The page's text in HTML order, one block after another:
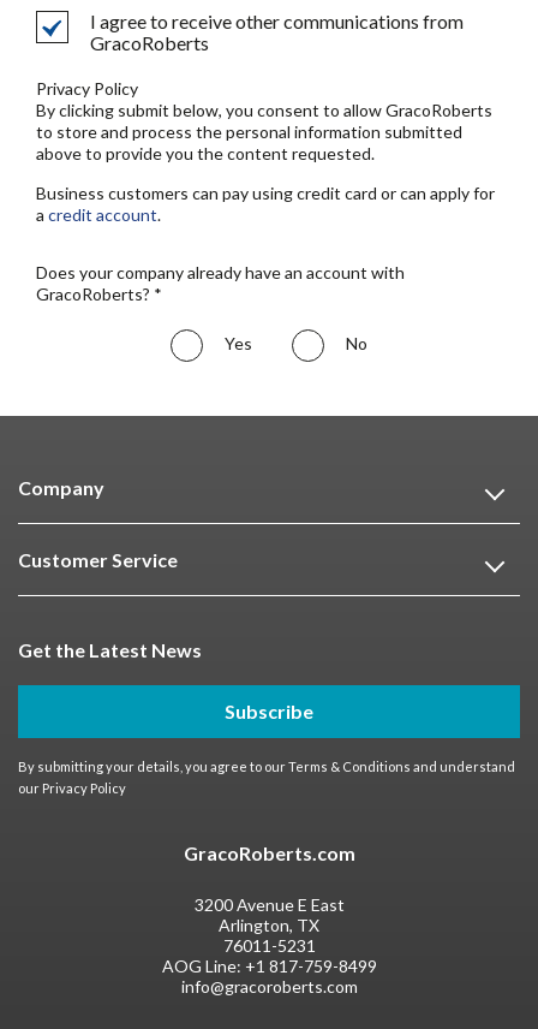
I agree to receive other communications from
GracoRoberts
Privacy Policy
By clicking submit below, you consent to allow GracoRoberts
to store and process the personal information submitted
above to provide you the content requested.
Business customers can pay using credit card or can apply for
a credit account.
Does your company already have an account with
GracoRoberts? *
Yes No
Company
Customer Service
Get the Latest News
Subscribe
By submitting your details, you agree to ourTerms & Conditions and understand
our Privacy Policy
GracoRoberts.com
3200 Avenue E East
Arlington, TX
76011-5231
AOG Line: +1 817-759-8499
info@gracoroberts.com